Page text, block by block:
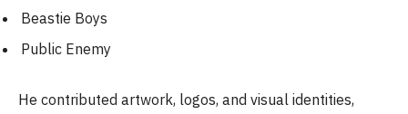
Beastie Boys
Public Enemy
He contributed artwork, logos, and visual identities,